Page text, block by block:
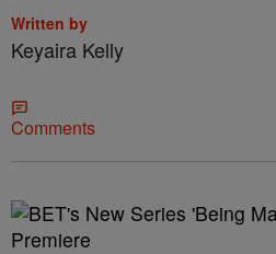
Written by
Keyaira Kelly
Comments